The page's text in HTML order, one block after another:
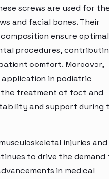
screws are used for
and facial bones. Their
ensure optimal
procedures,
comfort. Moreover,
in podiatric
the treatment of foot and
and support during
injuries and
to drive the demand
in medical